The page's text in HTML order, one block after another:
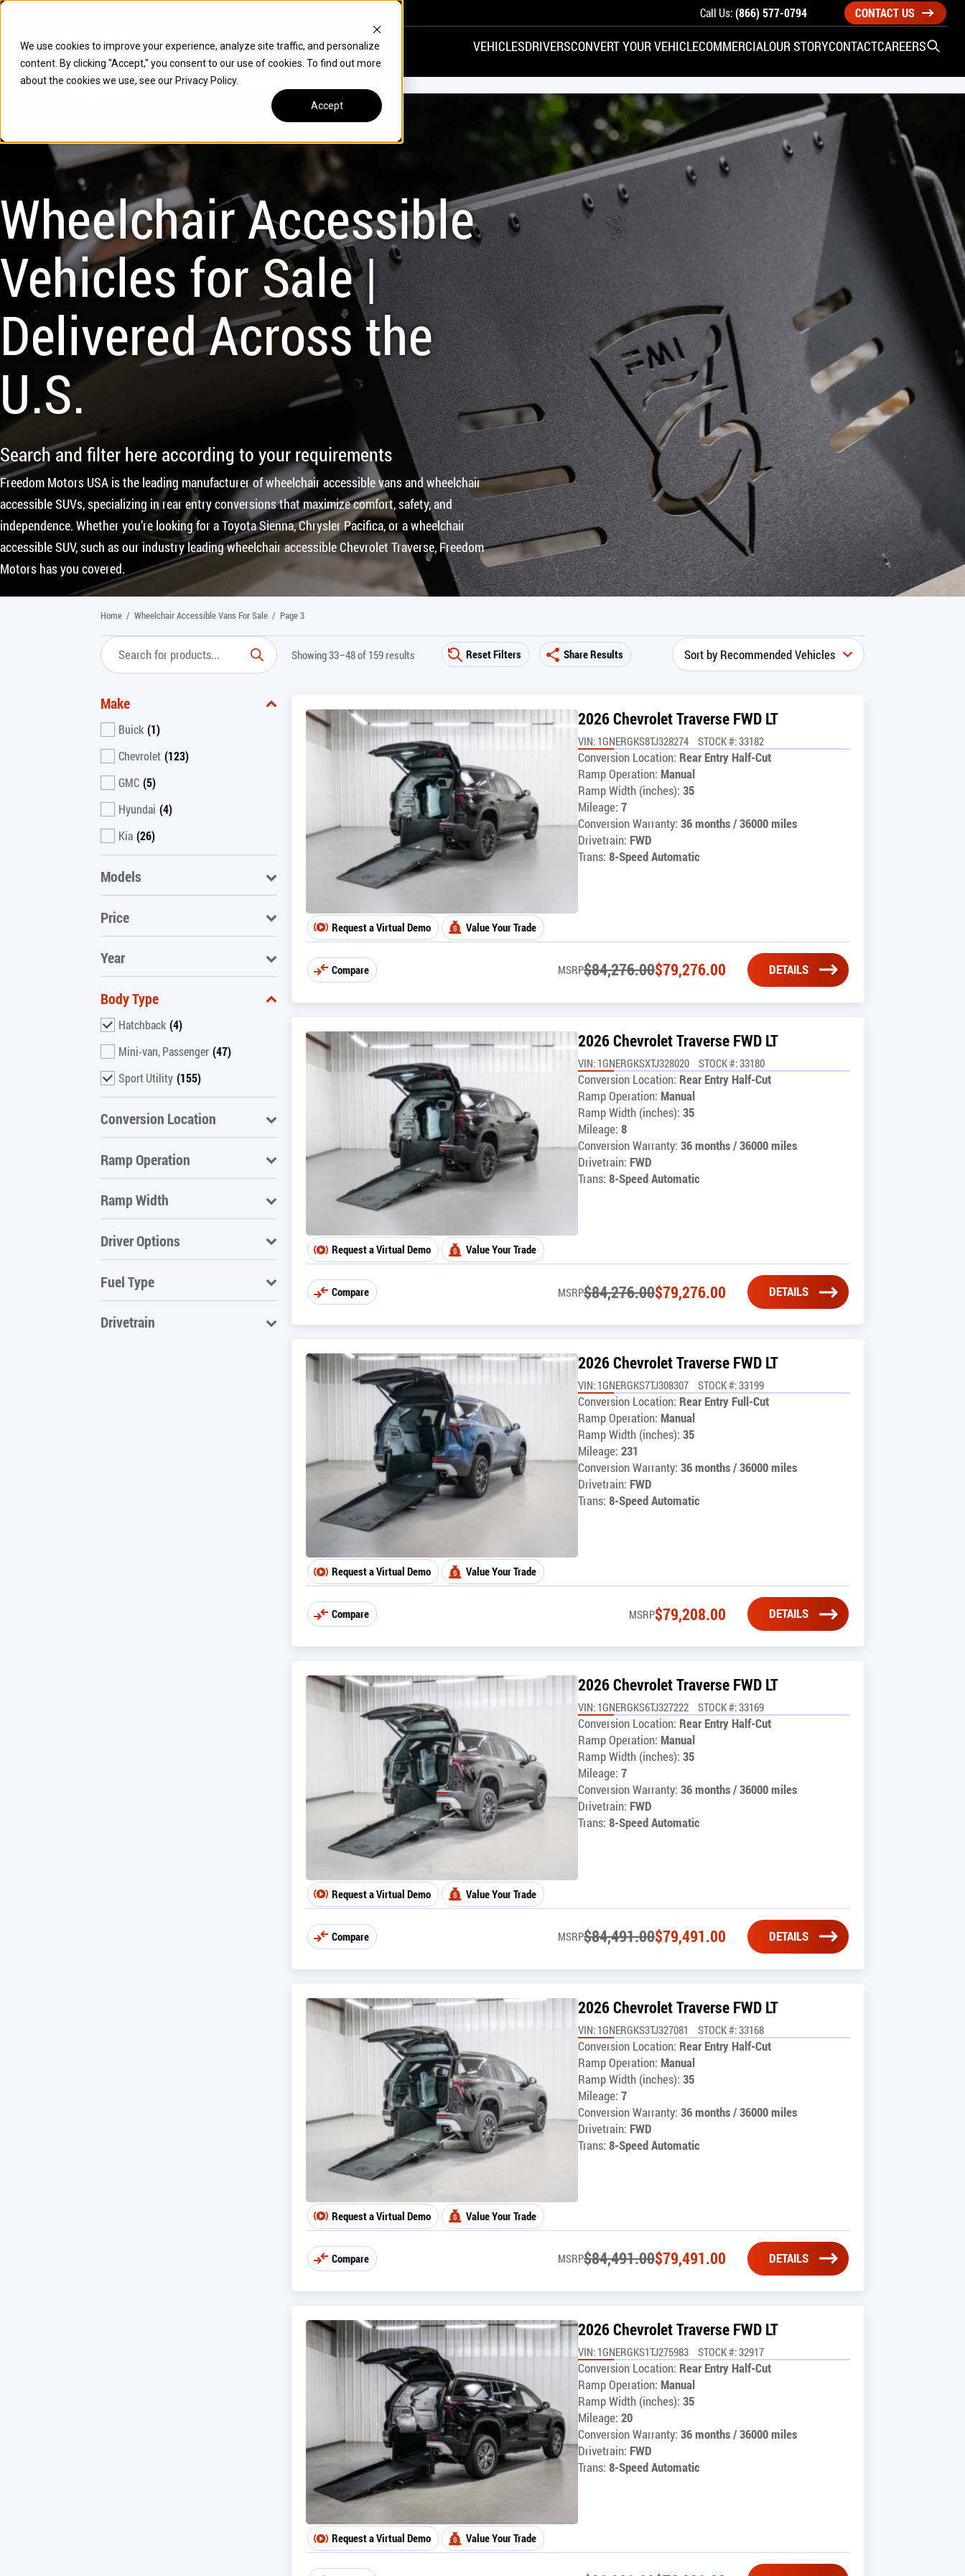
We use cookies to improve your experience, analyze site traffic, and personalize
content. By clicking "Accept," you consent to our use of cookies. To find out more
about the cookies we use, see our Privacy Policy.
Accept
Skip
content
Call Us:(866) 577-0794 CONTACT US
VEHICLES
SUVS REAR ENTRY
SIDE ENTRY
HYBRID VEHICLES
SPECIALS
FINANCE
BUICK CHEVROLET HONDA HYUNDAI
TOYOTA
DRIVERSCONVERT YOUR VEHICLECOMMERCIALOUR STORYCONTACTCAREERSOpen
Wheelchair Accessible
Vehicles for Sale |
Delivered Across the
U.S.
Search and filter here according to your requirements
Freedom Motors USA is the leading manufacturer of wheelchair accessible vans and wheelchair
accessible SUVs, specializing in rear entry conversions that maximize comfort, safety, and
independence. Whether you’re looking for a Toyota Sienna, Chrysler Pacifica, or a wheelchair
accessible SUV, such as our industry leading wheelchair accessible Chevrolet Traverse, Freedom
Motors has you covered.
Home / Wheelchair Accessible Vans For Sale / Page 3
Showing 33–48 of 159 results Reset Filters Share Results
Make
Buick (1)
Chevrolet (123)
GMC (5)
Hyundai (4)
Kia (26)
Models
Price
Year
Body Type
Hatchback (4)
Mini-van, Passenger (47)
Sport Utility (155)
Conversion Location
Ramp Operation
Ramp Width
Driver Options
Fuel Type
Drivetrain
2026 Chevrolet Traverse FWD LT
VIN: 1GNERGKS8TJ328274 STOCK #: 33182
Conversion Location: Rear Entry Half-Cut
Ramp Operation: Manual
Ramp Width (inches): 35
Mileage: 7
Conversion Warranty: 36 months / 36000 miles
Drivetrain: FWD
Trans: 8-Speed Automatic
Request a Virtual Demo Value Your Trade
Compare MSRP$84,276.00$79,276.00 DETAILS
2026 Chevrolet Traverse FWD LT
VIN: 1GNERGKSXTJ328020 STOCK #: 33180
Conversion Location: Rear Entry Half-Cut
Ramp Operation: Manual
Ramp Width (inches): 35
Mileage: 8
Conversion Warranty: 36 months / 36000 miles
Drivetrain: FWD
Trans: 8-Speed Automatic
Request a Virtual Demo Value Your Trade
Compare MSRP$84,276.00$79,276.00 DETAILS
2026 Chevrolet Traverse FWD LT
VIN: 1GNERGKS7TJ308307 STOCK #: 33199
Conversion Location: Rear Entry Full-Cut
Ramp Operation: Manual
Ramp Width (inches): 35
Mileage: 231
Conversion Warranty: 36 months / 36000 miles
Drivetrain: FWD
Trans: 8-Speed Automatic
Request a Virtual Demo Value Your Trade
Compare MSRP$79,208.00 DETAILS
2026 Chevrolet Traverse FWD LT
VIN: 1GNERGKS6TJ327222 STOCK #: 33169
Conversion Location: Rear Entry Half-Cut
Ramp Operation: Manual
Ramp Width (inches): 35
Mileage: 7
Conversion Warranty: 36 months / 36000 miles
Drivetrain: FWD
Trans: 8-Speed Automatic
Request a Virtual Demo Value Your Trade
Compare MSRP$84,491.00$79,491.00 DETAILS
2026 Chevrolet Traverse FWD LT
VIN: 1GNERGKS3TJ327081 STOCK #: 33168
Conversion Location: Rear Entry Half-Cut
Ramp Operation: Manual
Ramp Width (inches): 35
Mileage: 7
Conversion Warranty: 36 months / 36000 miles
Drivetrain: FWD
Trans: 8-Speed Automatic
Request a Virtual Demo Value Your Trade
Compare MSRP$84,491.00$79,491.00 DETAILS
2026 Chevrolet Traverse FWD LT
VIN: 1GNERGKS1TJ275983 STOCK #: 32917
Conversion Location: Rear Entry Half-Cut
Ramp Operation: Manual
Ramp Width (inches): 35
Mileage: 20
Conversion Warranty: 36 months / 36000 miles
Drivetrain: FWD
Trans: 8-Speed Automatic
Request a Virtual Demo Value Your Trade